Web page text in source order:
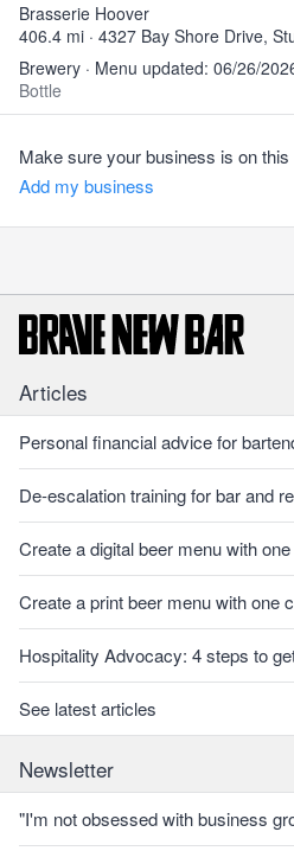
Brasserie Hoover
406.4 mi · 4327 Bay Shore Drive,
Brewery · Menu updated: 06/26/
Bottle
Make sure your business is on this
Add my business
Articles
Personal financial advice for
De-escalation training for bar and
Create a digital beer menu with
Create a print beer menu with one
Hospitality Advocacy: 4 steps to
See latest articles
Newsletter
"I'm not obsessed with business